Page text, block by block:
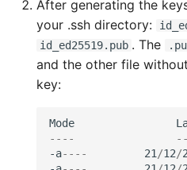
After generating the
your .ssh directory:
id_ed25519.pub . The
and the other file
key:
Mode
----
-a---- 21 /12/